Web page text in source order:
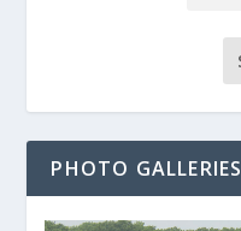
PHOTO GALLERIES